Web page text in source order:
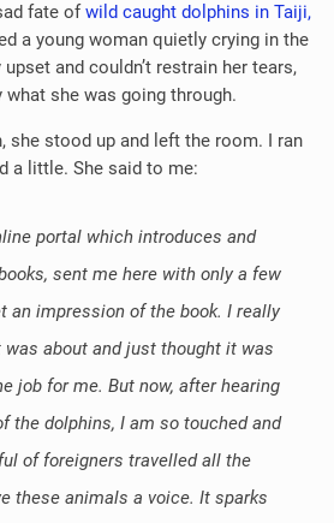
fate ofwild caught dolphins in Taiji,
a young woman quietly crying in the
and couldn’t restrain her tears,
she was going through.
she stood up and left the room. I ran
a little. She said to me:
portal which introduces and
sent me here with only a few
an impression of the book. I really
was about and just thought it was
job for me. But now, after hearing
the dolphins, I am so touched and
of foreigners travelled all the
these animals a voice. It sparks